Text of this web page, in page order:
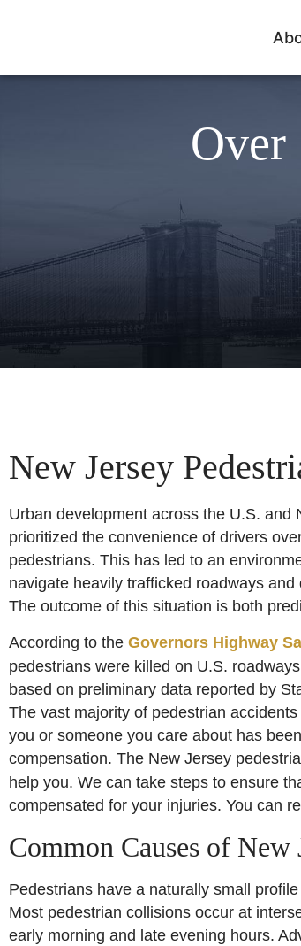
Over
New Jersey
Urban development across the U.S. and
prioritized the convenience of drivers
pedestrians. This has led to an
navigate heavily trafficked roadways
The outcome of this situation is both
According to the Governors Highway
pedestrians were killed on U.S.
based on preliminary data reported by
The vast majority of pedestrian
you or someone you care about has
compensation. The New Jersey
help you. We can take steps to ensure
compensated for your injuries. You can
Common Causes of New
Pedestrians have a naturally small
Most pedestrian collisions occur at
early morning and late evening hours.